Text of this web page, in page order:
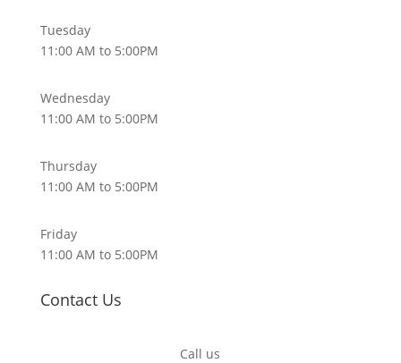
Tuesday
11:00 AM to 5:00PM
Wednesday
11:00 AM to 5:00PM
Thursday
11:00 AM to 5:00PM
Friday
11:00 AM to 5:00PM
Contact Us
Call us